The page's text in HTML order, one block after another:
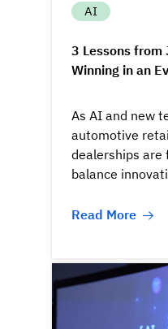
AI
3 Lessons
Winning in an
As AI and new
automotive
dealerships are
balance
Read More